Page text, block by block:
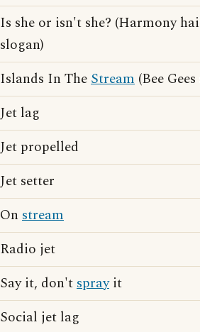
Is she or isn't she? (Harmony
slogan)
Islands In TheStream (Bee
Jet lag
Jet propelled
Jet setter
On stream
Radio jet
Say it, don'tsprayit
Social jet lag